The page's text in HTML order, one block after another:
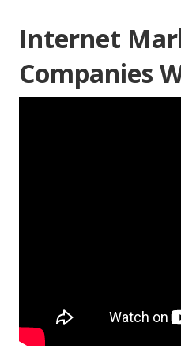
Internet
Companies